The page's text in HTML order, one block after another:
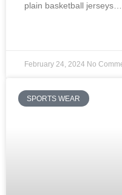
plain basketball jerseys…
February 24, 2024 No
SPORTS WEAR